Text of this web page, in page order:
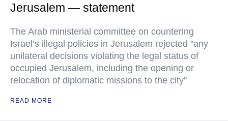
Jerusalem — statement
The Arab ministerial committee on countering
Israel’s illegal policies in Jerusalem rejected "any
unilateral decisions violating the legal status of
occupied Jerusalem, including the opening or
relocation of diplomatic missions to the city"
READ MORE